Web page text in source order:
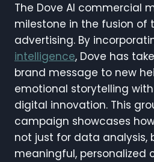
The Dove AI commercial
milestone in the fusion of
advertising. By
intelligence, Dove has
brand message to new
emotional storytelling
digital innovation. This
campaign showcases
not just for data analysis,
meaningful, personalized